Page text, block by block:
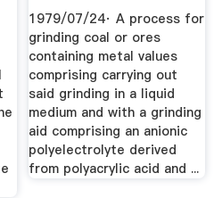
1979/07/24· A process for
grinding coal or ores
containing metal values
comprising carrying out
said grinding in a liquid
medium and with a grinding
aid comprising an anionic
polyelectrolyte derived
from polyacrylic acid and ...